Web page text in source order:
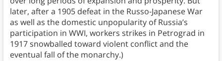
later, after a 1905 defeat in the Russo-Japanese War
as well as the domestic unpopularity of Russia’s
participation in WWI, workers strikes in Petrograd in
1917 snowballed toward violent conflict and the
eventual fall of the monarchy.)